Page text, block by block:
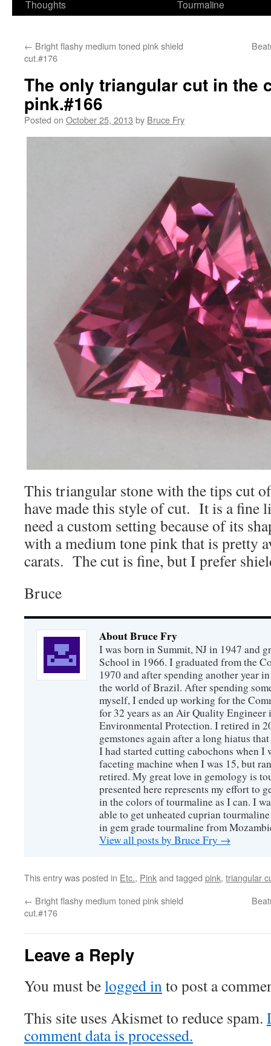
Thoughts
Tourmaline
← Bright flashy medium toned pink shield
cut.#176
The only triangular cut in the
pink.#166
Posted on October 25, 2013 by Bruce Fry
This triangular stone with the tips cut
have made this style of cut. It is a fine
need a custom setting because of its
with a medium tone pink that is pretty
carats. The cut is fine, but I prefer
Bruce
About Bruce Fry
I was born in Summit, NJ in 1947 and
School in 1966. I graduated from the
1970 and after spending another year
the world of Brazil. After spending
myself, I ended up working for the
for 32 years as an Air Quality Engineer
Environmental Protection. I retired in
gemstones again after a long hiatus
I had started cutting cabochons when I
faceting machine when I was 15, but
retired. My great love in gemology is
presented here represents my effort to
in the colors of tourmaline as I can. I
able to get unheated cuprian
in gem grade tourmaline from
View all posts by Bruce Fry →
This entry was posted in Etc., Pinkand tagged pink, triangular
← Bright flashy medium toned pink shield
cut.#176
Leave a Reply
You must belogged into post a
This site uses Akismet to reduce spam.
comment data is processed.